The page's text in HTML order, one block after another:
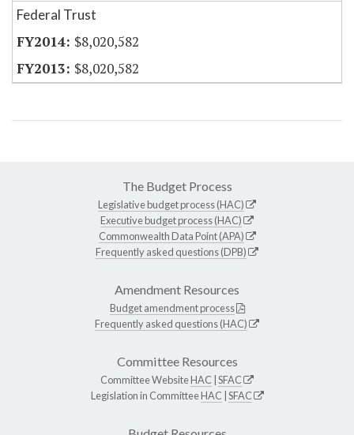
Federal Trust
$8,020,582
$8,020,582
The Budget Process
Legislative budget process (HAC)
Executive budget process (HAC)
Commonwealth Data Point (APA)
Frequently asked questions (DPB)
Amendment Resources
Budget amendment process
Frequently asked questions (HAC)
Committee Resources
Committee WebsiteHAC SFAC
Legislation in CommitteeHAC SFAC